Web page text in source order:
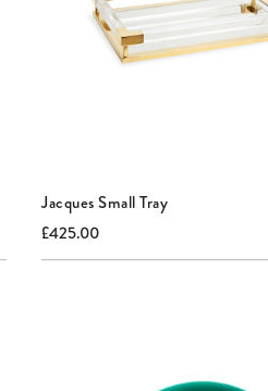
Jacques Small Tray
Current
price:
£425.00Original
price: